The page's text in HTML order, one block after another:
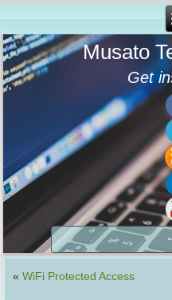
Musato
Get
«WiFi Protected Access